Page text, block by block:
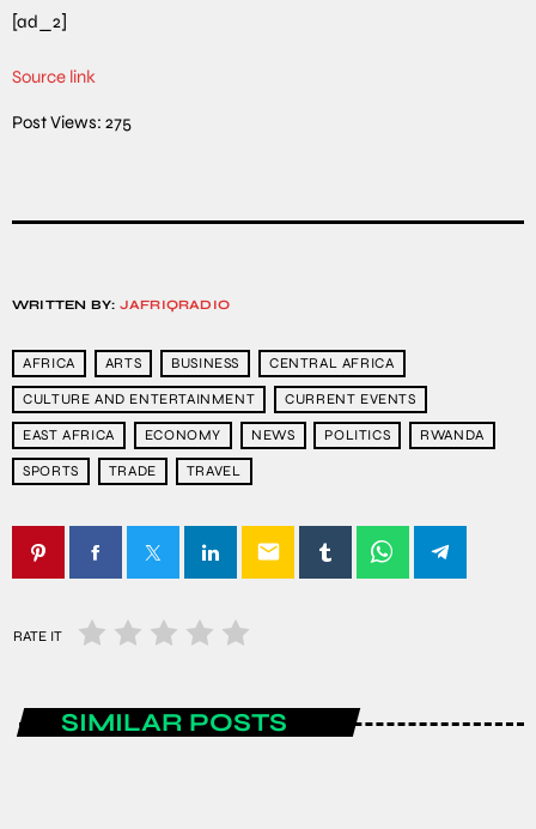
[ad_2]
Source link
Post Views: 275
WRITTEN BY: JAFRIQRADIO
AFRICA ARTS BUSINESS CENTRAL AFRICA
CULTURE AND ENTERTAINMENT CURRENT EVENTS
EAST AFRICA ECONOMY NEWS POLITICS RWANDA
SPORTS TRADE TRAVEL
email
RATE IT
SIMILAR POSTS